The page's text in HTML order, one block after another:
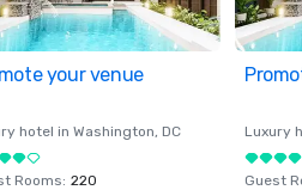
your venue
hotel in Washington, DC
Rooms: 220
Luxury
Guest